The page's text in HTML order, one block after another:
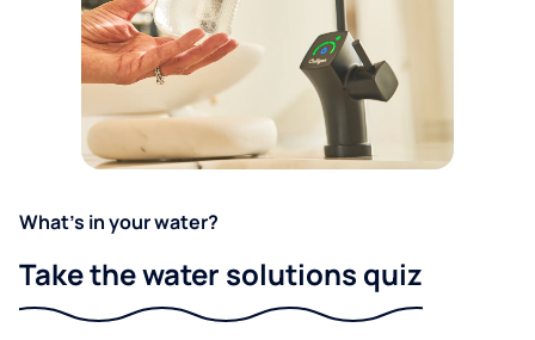
What's in your water?
Take the water solutions quiz